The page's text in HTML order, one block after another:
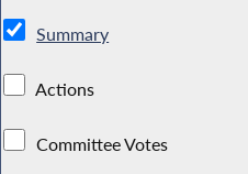
Summary
Actions
Committee Votes